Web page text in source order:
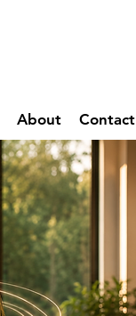
About Contact